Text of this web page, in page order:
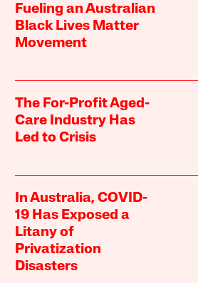
Fueling an Australian
Black Lives Matter
Movement
The For-Profit Aged-
Care Industry Has
Led to Crisis
In Australia, COVID-
19 Has Exposed a
Litany of
Privatization
Disasters